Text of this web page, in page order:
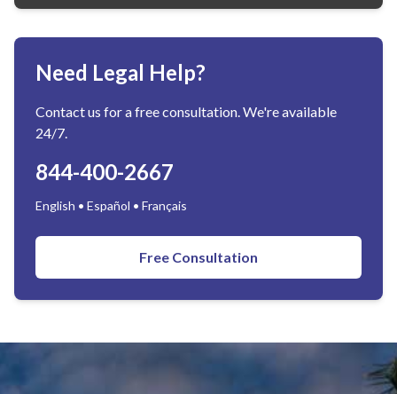
Need Legal Help?
Contact us for a free consultation. We're available
24/7.
844-400-2667
English • Español • Français
Free Consultation